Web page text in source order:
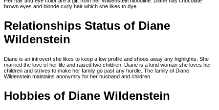
brown eyes and blonde curly hair which she likes to dye.
Relationships Status of Diane
Wildenstein
Diane is an introvert she likes to keep a low profile and shoos away any highlights. She
married the love of her life and raised two children. Diane is a kind woman she loves her
children and strives to make her family go past any hurdle. The family of Diane
Wildenstein maintains anonymity for her husband and children.
Hobbies of Diane Wildenstein